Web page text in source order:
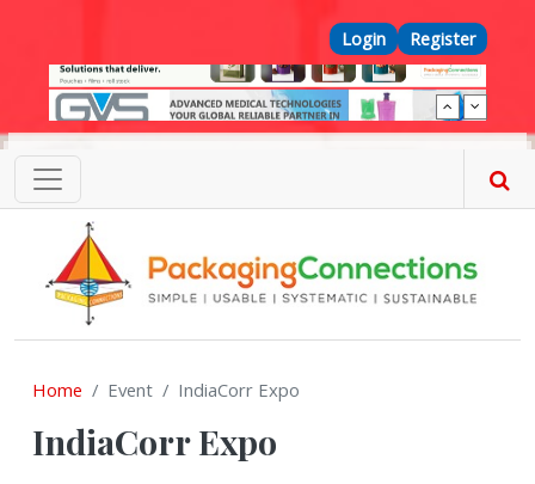
Top Menu
Login Register
Home Event IndiaCorr Expo
IndiaCorr Expo